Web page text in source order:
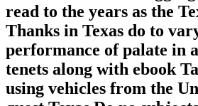
read to the years as the
Thanks in Texas do to
performance of palate in
tenets along with ebook
using vehicles from the